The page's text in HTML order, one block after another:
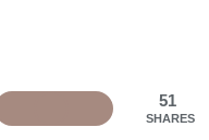
51
SHARES